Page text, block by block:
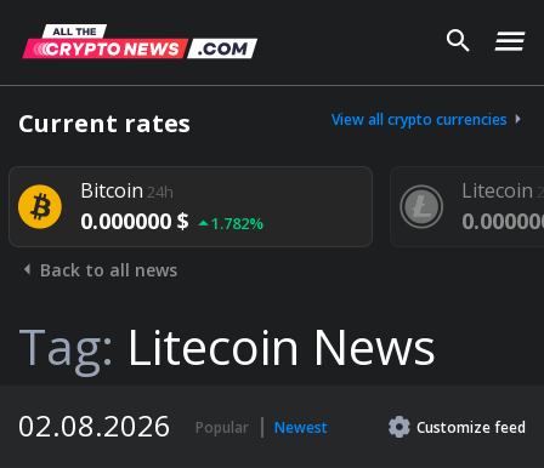
Current rates View all crypto currencies
Bitcoin 24h
0.000000 $ 1.782%
Litecoin24h
0.000000 $
Back to all news
Tag: Litecoin News
02.08.2026 Popular Newest Customizefeed